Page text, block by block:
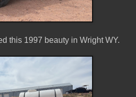
this 1997 beauty in Wright WY.